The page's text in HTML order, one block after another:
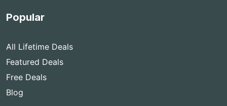
Popular
All Lifetime Deals
Featured Deals
Free Deals
Blog